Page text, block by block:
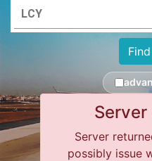
LCY
Server
Server
possibly issue